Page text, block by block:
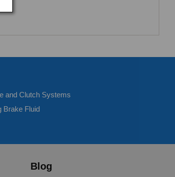
and Clutch Systems
Brake Fluid
Blog